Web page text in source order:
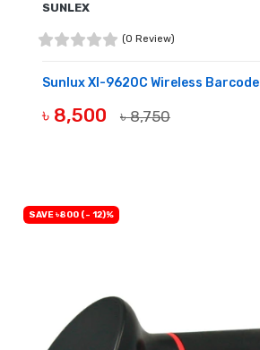
SUNLEX
(0 Review)
Sunlux Xl-9620C Wireless
৳ 8,500 ৳ 8,750
SAVE ৳800 (- 12)%